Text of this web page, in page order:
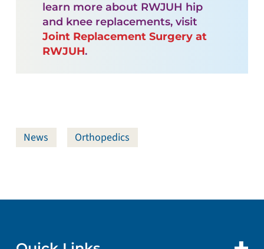
learn more about RWJUH hip
and knee replacements, visit
Joint Replacement Surgery at
RWJUH.
News Orthopedics